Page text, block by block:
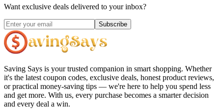
Want exclusive deals delivered to your inbox?
Subscribe
Saving Says is your trusted companion in smart shopping. Whether
it's the latest coupon codes, exclusive deals, honest product reviews,
or practical money-saving tips — we're here to help you spend less
and get more. With us, every purchase becomes a smarter decision
and every deal a win.